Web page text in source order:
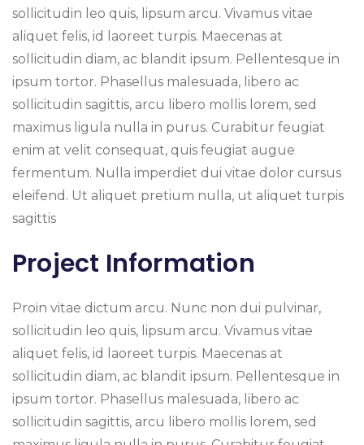
sollicitudin leo quis, lipsum arcu. Vivamus vitae
aliquet felis, id laoreet turpis. Maecenas at
sollicitudin diam, ac blandit ipsum. Pellentesque in
ipsum tortor. Phasellus malesuada, libero ac
sollicitudin sagittis, arcu libero mollis lorem, sed
maximus ligula nulla in purus. Curabitur feugiat
enim at velit consequat, quis feugiat augue
fermentum. Nulla imperdiet dui vitae dolor cursus
eleifend. Ut aliquet pretium nulla, ut aliquet turpis
sagittis
Project Information
Proin vitae dictum arcu. Nunc non dui pulvinar,
sollicitudin leo quis, lipsum arcu. Vivamus vitae
aliquet felis, id laoreet turpis. Maecenas at
sollicitudin diam, ac blandit ipsum. Pellentesque in
ipsum tortor. Phasellus malesuada, libero ac
sollicitudin sagittis, arcu libero mollis lorem, sed